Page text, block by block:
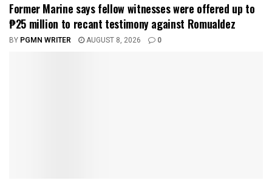
Former Marine says fellow witnesses were offered up to
₱25 million to recant testimony against Romualdez
BY PGMN WRITER AUGUST 8, 2026 0